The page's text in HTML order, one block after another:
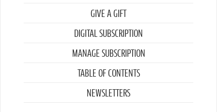
GIVE A GIFT
DIGITAL SUBSCRIPTION
MANAGE SUBSCRIPTION
TABLE OF CONTENTS
NEWSLETTERS